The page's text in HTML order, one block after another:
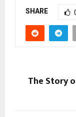
SHARE
The Story